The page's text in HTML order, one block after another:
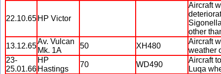
22.10.65 HP Victor
Aircraft
other
13.12.65
Av. Vulcan
Mk. 1A
50 XH480
Aircraft
weather
23-
25.01.66
HP
Hastings
70 WD490
Aircraft
Luqa